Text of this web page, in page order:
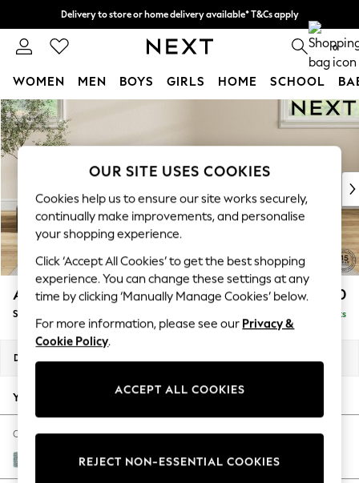
Skip to Main Content
Delivery to store or home delivery available* T&Cs apply
Split the cost with pay in 3. Find out more 0
WOMEN MEN BOYS GIRLS HOME SCHOOL
For You
WOMEN
New In & Trending
New: This Week
Top Picks
Trending On Social
Polka Dots
Summer Textures
Blues & Chambrays
Summer Whites
Chocolate Brown
Linen Collection
New Season Workwear
Autumn Must Haves
The Occasion Shop
Hardware Detailing
Escape into Summer: As Advertised
Ashford Highback £550
Storage Footstool Delivered in 8 Weeks
Dimensions:
Your chosen options:
Change Fabric And Colour
Chunky Chenille Light Teal Green
OUR SITE USES COOKIES
Cookies help us to ensure our site works securely,
continually make improvements, and personalise
your shopping experience.
Click ‘Accept All Cookies’ to get the best shopping
experience. You can change these settings at any
time by clicking ‘Manually Manage Cookies’ below.
For more information, please see our Privacy &
Cookie Policy.
ACCEPT ALL COOKIES
REJECT NON-ESSENTIAL COOKIES